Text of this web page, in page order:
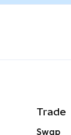
Trade
Swap